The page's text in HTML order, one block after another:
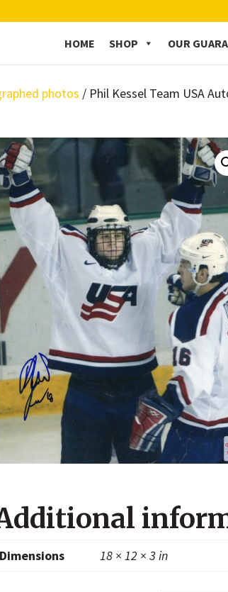
HOME SHOP OUR
photos / Phil Kessel Team USA
Dimensions 18 × 12 × 3 in